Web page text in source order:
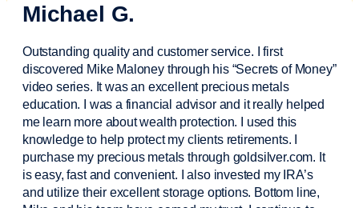
Michael G.
Outstanding quality and customer service. I first
discovered Mike Maloney through his “Secrets of Money”
video series. It was an excellent precious metals
education. I was a financial advisorand it really helped
me learn more about wealth protection. I used this
knowledge to help protect my clientsretirements. I
purchasemy precious metals through goldsilver.com. It
is easy,fastand convenient. I also invested my IRA’s
and utilize their excellent storage options. Bottom line,